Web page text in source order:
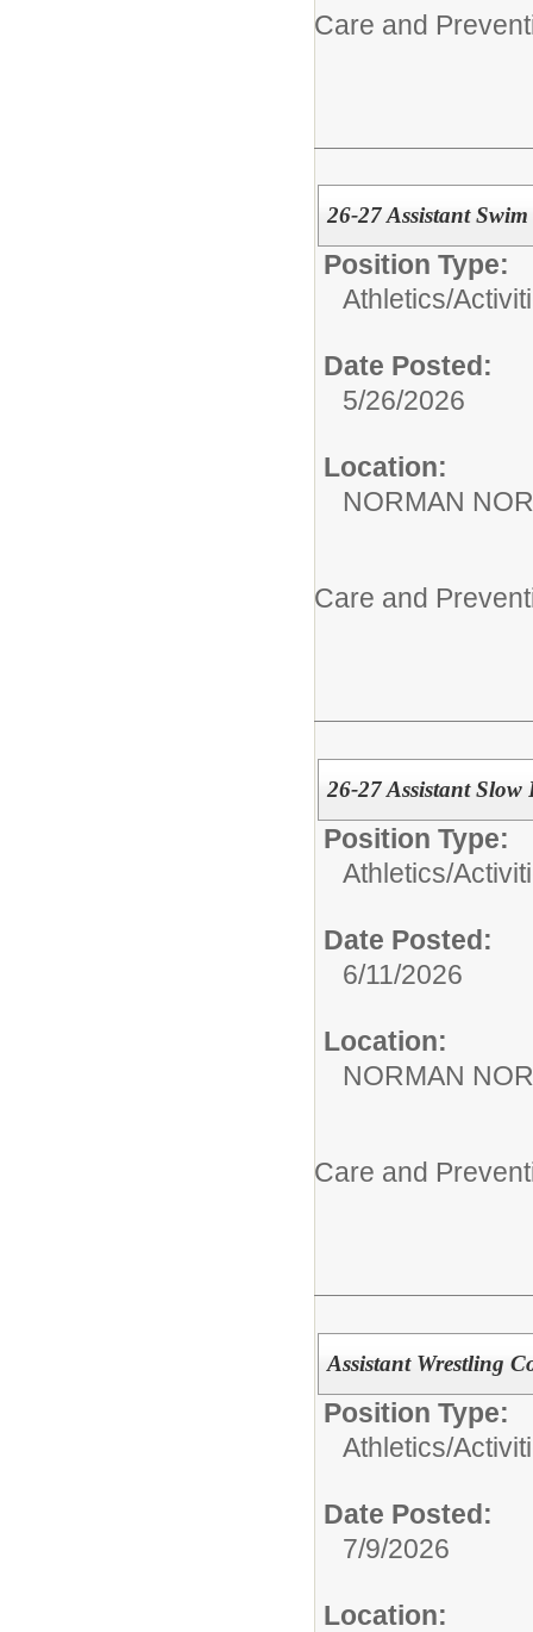
Care and
26-27 Assistant
Position Type:
Athletics/
Date Posted:
5/26/2026
Location:
NORMAN
Care and
26-27 Assistant Slow
Position Type:
Athletics/
Date Posted:
6/11/2026
Location:
NORMAN
Care and
Assistant Wrestling
Position Type:
Athletics/
Date Posted:
7/9/2026
Location: